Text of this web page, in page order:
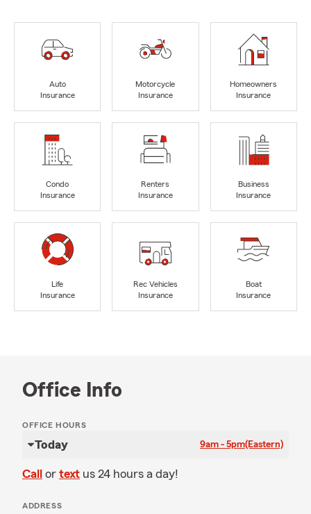
Auto
Insurance
Motorcycle
Insurance
Homeowners
Insurance
Condo
Insurance
Renters
Insurance
Business
Insurance
Life
Insurance
Rec Vehicles
Insurance
Boat
Insurance
Office Info
OFFICE HOURS
Today 9am - 5pm(Eastern)
Call or text us 24 hours a day!
ADDRESS